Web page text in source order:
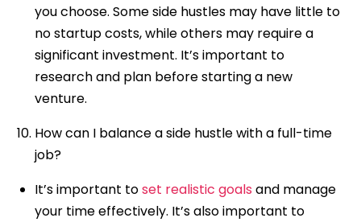
you choose. Some side hustles may have little to
no startup costs, while others may require a
significant investment. It’s important to
research and plan before starting a new
venture.
How can I balance a side hustle with a full-time
job?
It’s important toset realistic goals and manage
your time effectively. It’s also important to